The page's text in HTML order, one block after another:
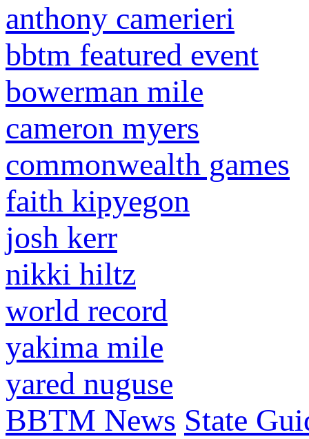
anthony camerieri
bbtm featured event
bowerman mile
cameron myers
commonwealth games
faith kipyegon
josh kerr
nikki hiltz
world record
yakima mile
yared nuguse
BBTM News State